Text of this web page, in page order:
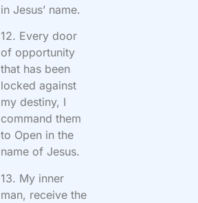
in Jesus’ name.
12. Every door
of opportunity
that has been
locked against
my destiny, I
command them
to Open in the
name of Jesus.
13. My inner
man, receive the